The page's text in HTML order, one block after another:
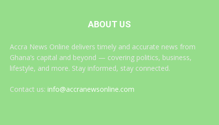
ABOUT US
Accra News Online delivers timely and accurate news from
Ghana’s capital and beyond — covering politics, business,
lifestyle, and more. Stay informed, stay connected.
Contact us: info@accranewsonline.com